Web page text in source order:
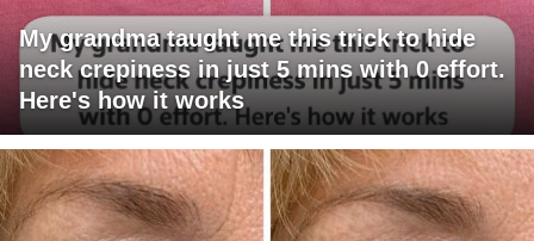
My grandma taught me this trick to hide
neck crepiness in just 5 mins with 0 effort.
Here's how it works